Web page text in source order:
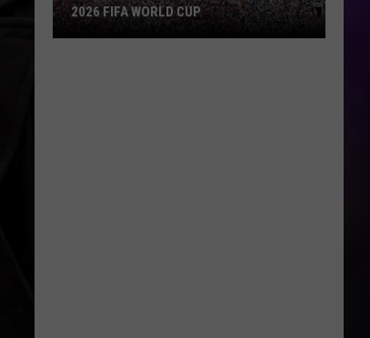
2026 FIFA WORLD CUP